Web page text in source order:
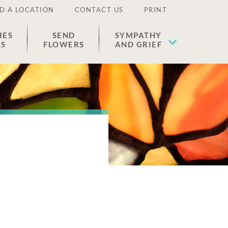
A LOCATION CONTACT US PRINT
SEND
FLOWERS
SYMPATHY
AND GRIEF